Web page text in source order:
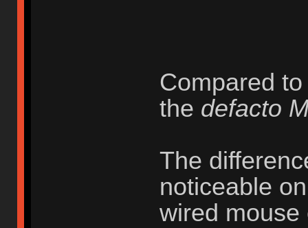
Compared
the defacto
The
noticeable
wired mouse